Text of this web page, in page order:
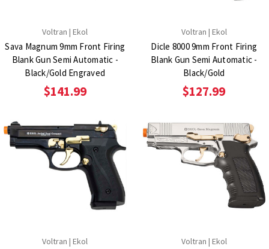
Voltran | Ekol
Sava Magnum 9mm Front Firing
Blank Gun Semi Automatic -
Black/Gold Engraved
$141.99
Voltran | Ekol
Dicle 8000 9mm Front Firing
Blank Gun Semi Automatic -
Black/Gold
$127.99
Voltran | Ekol Voltran | Ekol